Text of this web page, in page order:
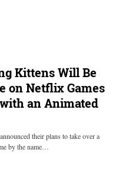
Kittens Will Be
on Netflix Games
an Animated
their plans to take over a
by the name…